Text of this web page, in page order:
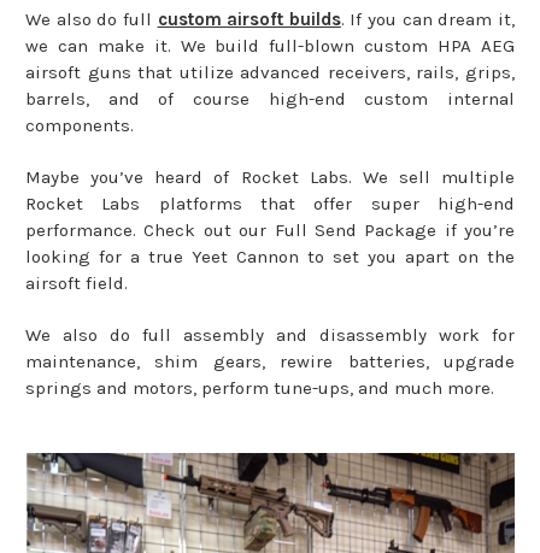
We also do full custom airsoft builds. If you can dream it,
we can make it. We build full-blown custom HPA AEG
airsoft guns that utilize advanced receivers, rails, grips,
barrels, and of course high-end custom internal
components.
Maybe you’ve heard of Rocket Labs. We sell multiple
Rocket Labs platforms that offer super high-end
performance. Check out our Full Send Package if you’re
looking for a true Yeet Cannon to set you apart on the
airsoft field.
We also do full assembly and disassembly work for
maintenance, shim gears, rewire batteries, upgrade
springs and motors, perform tune-ups, and much more.